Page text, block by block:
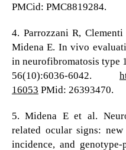
PMCid: PMC8819284.
4. Parrozzani R,
Midena E. In vivo
in neurofibromatosis type
56(10):6036-6042.
16053 PMid: 26393470.
5. Midena E et al.
related ocular signs:
incidence, and